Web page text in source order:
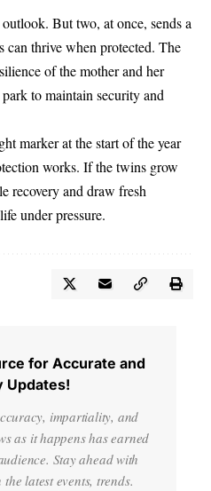
But two, at once, sends a
can thrive when protected. The
of the mother and her
to maintain security and
marker at the start of the year
works. If the twins grow
recovery and draw fresh
under pressure.
for Accurate and
Updates!
impartiality, and
as it happens has earned
Stay ahead with
latest events, trends.